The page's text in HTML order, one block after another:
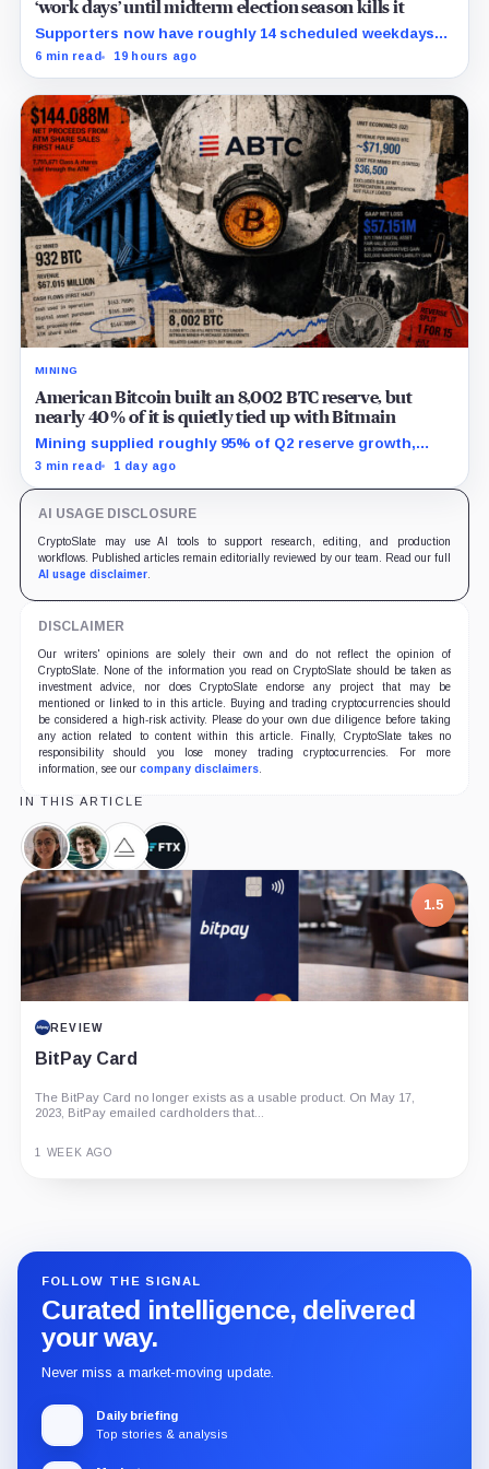
‘work days’ until midterm election season kills it
Supporters now have roughly 14 scheduled weekdays
to rebuild a 60-vote coalition before the midterm
6 min read 19 hours ago
MINING
American Bitcoin built an 8,002 BTC reserve, but
nearly 40% of it is quietly tied up with Bitmain
Mining supplied roughly 95% of Q2 reserve growth,
while first-half operations and Bitcoin purchases used
3 min read 1 day ago
AI USAGE DISCLOSURE
CryptoSlate may use AI tools to support research, editing, and production
workflows. Published articles remain editorially reviewed by our team. Read our full
AI usage disclaimer.
DISCLAIMER
Our writers' opinions are solely their own and do not reflect the opinion of
CryptoSlate. None of the information you read on CryptoSlate should be taken as
investment advice, nor does CryptoSlate endorse any project that may be
mentioned or linked to in this article. Buying and trading cryptocurrencies should
be considered a high-risk activity. Please do your own due diligence before taking
any action related to content within this article. Finally, CryptoSlate takes no
responsibility should you lose money trading cryptocurrencies. For more
information, see our company disclaimers.
IN THIS ARTICLE
Caroline
Ellison,
Person
Sam
Bankman-
Fried,
Person
Alameda
Research,
Company
FTX,
Company
1.5
REVIEW
BitPay Card
The BitPay Card no longer exists as a usable product. On May 17,
2023, BitPay emailed cardholders that...
1 WEEK AGO
FOLLOW THE SIGNAL
Curated intelligence, delivered
your way.
Never miss a market-moving update.
Daily briefing
Top stories & analysis